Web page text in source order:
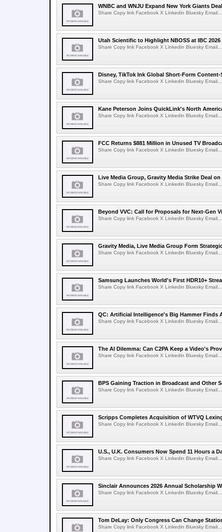
WNBC and WNJU Expand New York Giants Deal
Share Copy link Facebook X Linkedin Bluesky Email...
Utah Scientific to Highlight NBOSS at IBC 2026
Share Copy link Facebook X Linkedin Bluesky Email...
Disney, TikTok Ink Global Short-Form Content-
Share Copy link Facebook X Linkedin Bluesky Email...
Kane Peterson Joins QuickLink's North
Share Copy link Facebook X Linkedin Bluesky Email...
FCC Returns $881 Million in Unused TV
Share Copy link Facebook X Linkedin Bluesky Email...
Live Media Group, Gravity Media Strike Deal on
Share Copy link Facebook X Linkedin Bluesky Email...
Beyond VVC: Call for Proposals for Next-Gen
Share Copy link Facebook X Linkedin Bluesky Email...
Gravity Media, Live Media Group Form
Share Copy link Facebook X Linkedin Bluesky Email...
Samsung Launches World's First HDR10+
Share Copy link Facebook X Linkedin Bluesky Email...
QC: Artificial Intelligence's Big Hammer Finds
Share Copy link Facebook X Linkedin Bluesky Email...
The AI Dilemma: Can C2PA Keep a Video's
Share Copy link Facebook X Linkedin Bluesky Email...
BPS Gaining Traction in Broadcast and Other
Share Copy link Facebook X Linkedin Bluesky Email...
Scripps Completes Acquisition of WTVQ
Share Copy link Facebook X Linkedin Bluesky Email...
U.S., U.K. Consumers Now Spend 11 Hours a
Share Copy link Facebook X Linkedin Bluesky Email...
Sinclair Announces 2026 Annual Scholarship
Share Copy link Facebook X Linkedin Bluesky Email...
Tom DeLay: Only Congress Can Change
Share Copy link Facebook X Linkedin Bluesky Email...